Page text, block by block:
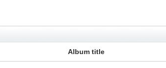
Album title